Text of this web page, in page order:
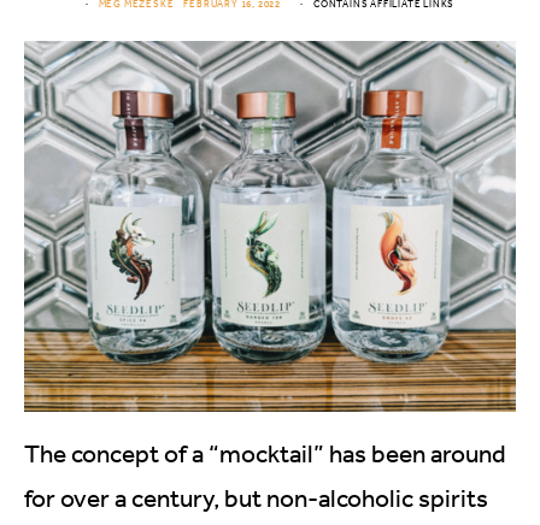
MEG MEZESKE FEBRUARY 16, 2022 CONTAINS AFFILIATE LINKS
The concept of a “mocktail” has been around
for over a century, but non-alcoholic spirits